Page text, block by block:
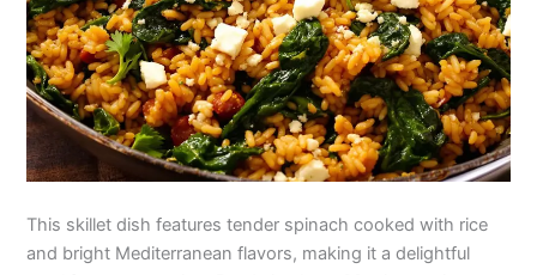
This skillet dish features tender spinach cooked with rice
and bright Mediterranean flavors, making it a delightful